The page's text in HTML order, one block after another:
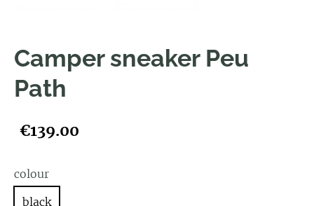
Camper sneaker Peu
Path
€139.00
colour
black